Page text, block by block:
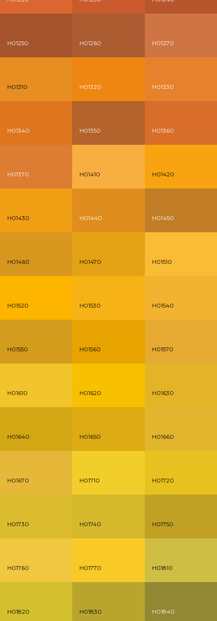
H01250 H01260 H01270
H01310 H01320 H01330
H01340 H01350 H01360
H01370 H01410 H01420
H01430 H01440 H01450
H01460 H01470 H01510
H01520 H01530 H01540
H01550 H01560 H01570
H01610 H01620 H01630
H01640 H01650 H01660
H01670 H01710 H01720
H01730 H01740 H01750
H01760 H01770 H01810
H01820 H01830 H01840